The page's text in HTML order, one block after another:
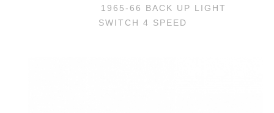
1965-66 BACK UP LIGHT
SWITCH 4 SPEED